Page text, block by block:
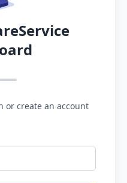
or create an account